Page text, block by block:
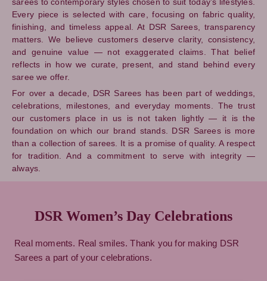
Every piece is selected with care, focusing on fabric quality,
finishing, and timeless appeal. At DSR Sarees, transparency
matters. We believe customers deserve clarity, consistency,
and genuine value — not exaggerated claims. That belief
reflects in how we curate, present, and stand behind every
saree we offer.
For over a decade, DSR Sarees has been part of weddings,
celebrations, milestones, and everyday moments. The trust
our customers place in us is not taken lightly — it is the
foundation on which our brand stands. DSR Sarees is more
than a collection of sarees. It is a promise of quality. A respect
for tradition. And a commitment to serve with integrity —
always.
DSR Women’s Day Celebrations
Real moments. Real smiles. Thank you for making DSR
Sarees a part of your celebrations.